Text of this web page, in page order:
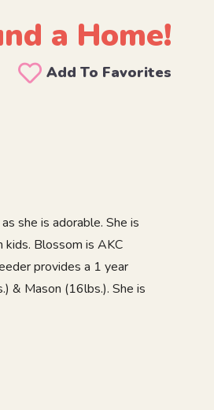
a Home!
Add To Favorites
she is adorable. She is
Blossom is AKC
provides a 1 year
& Mason (16lbs.). She is